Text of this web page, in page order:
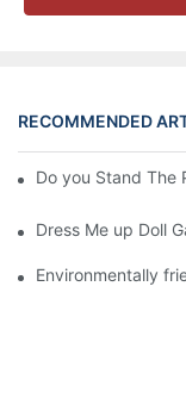
RECOMMENDED
Do you Stand The
Dress Me up Doll
Environmentally